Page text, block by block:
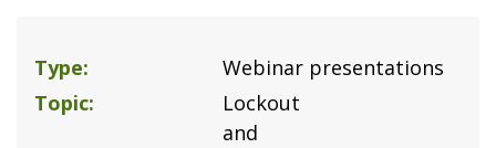
Type
Webinar presentations
Topic
Lockout
and